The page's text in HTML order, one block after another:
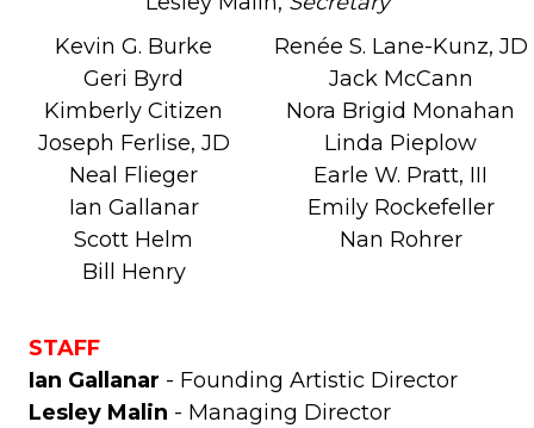
Kevin G. Burke
Geri Byrd
Kimberly Citizen
Joseph Ferlise, JD
Neal Flieger
Ian Gallanar
Scott Helm
Bill Henry
Renée S. Lane-Kunz, JD
Jack McCann
Nora Brigid Monahan
Linda Pieplow
Earle W. Pratt, III
Emily Rockefeller
Nan Rohrer
STAFF
Ian Gallanar - Founding Artistic Director
Lesley Malin - Managing Director